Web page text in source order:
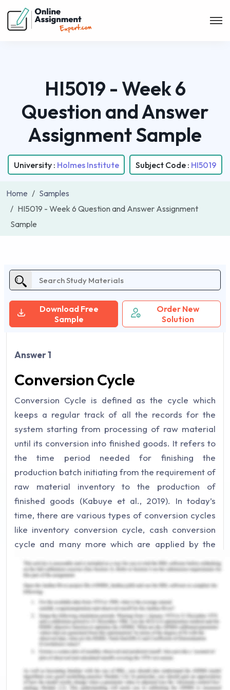
HI5019 - Week 6
Question and Answer
Assignment Sample
University : Holmes Institute Subject Code : HI5019
Home
Samples
HI5019 - Week 6 Question and Answer Assignment
Sample
Download Free
Sample
Order New
Solution
Answer 1
Conversion Cycle
Conversion Cycle is defined as the cycle which
keeps a regular track of all the records for the
system starting from processing of raw material
until its conversion into finished goods. It refers to
the time period needed for finishing the
production batch initiating from the requirement of
raw material inventory to the production of
finished goods (Kabuye et al., 2019). In today’s
time, there are various types of conversion cycles
like inventory conversion cycle, cash conversion
cycle and many more which are applied by the
management of the organization in order to
effectively manage its operations. There are
various risks that exist in the conversion cycle of
Central Production Limited. The first risk is
concerned with placing the order for material
prerequisites by the Supervisor. No further
approval is being made to the representative of
the store. Another major risk is concerned with the
inadequate processing of work tickets.